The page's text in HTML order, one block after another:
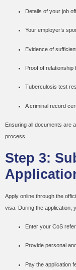
Details of your job
Your employer’s
Evidence of
Proof of relationship
Tuberculosis test
A criminal record
Ensuring all documents are
process.
Step 3:
Apply online through the
visa. During the application,
Enter your CoS
Provide personal
Pay the application